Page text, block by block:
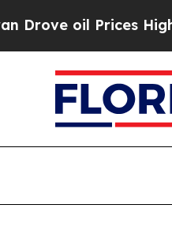
Higher, Trump